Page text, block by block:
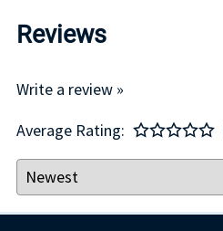
Reviews
Write a review »
Average Rating: